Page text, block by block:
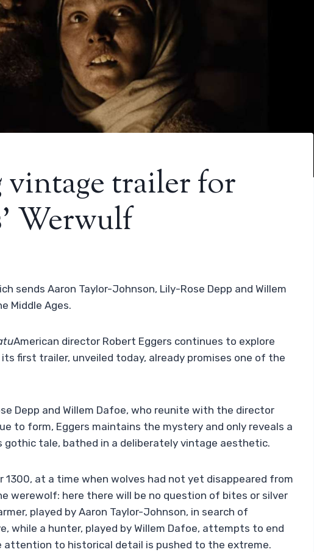
trailer for
Werwulf
sends Aaron Taylor-Johnson, Lily-Rose Depp and Willem
Middle Ages.
American director Robert Eggers continues to explore
its first trailer, unveiled today, already promises one of the
Depp and Willem Dafoe, who reunite with the director
to form, Eggers maintains the mystery and only reveals a
tale, bathed in a deliberately vintage aesthetic.
1300, at a time when wolves had not yet disappeared from
werewolf: here there will be no question of bites or silver
played by Aaron Taylor-Johnson, in search of
while a hunter, played by Willem Dafoe, attempts to end
attention to historical detail is pushed to the extreme.